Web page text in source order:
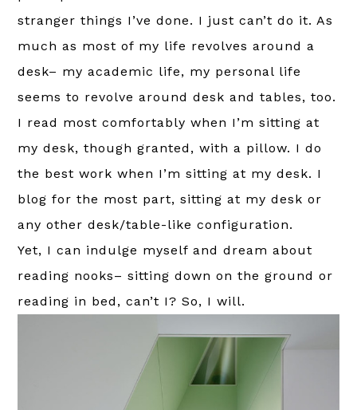
stranger things I’ve done. I just can’t do it. As
much as most of my life revolves around a
desk– my academic life, my personal life
seems to revolve around desk and tables, too.
I read most comfortably when I’m sitting at
my desk, though granted, with a pillow. I do
the best work when I’m sitting at my desk. I
blog for the most part, sitting at my desk or
any other desk/table-like configuration.
Yet, I can indulge myself and dream about
reading nooks– sitting down on the ground or
reading in bed, can’t I? So, I will.